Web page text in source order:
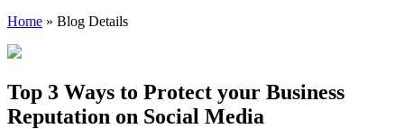
Home » Blog Details
Top 3 Ways to Protect your Business
Reputation on Social Media